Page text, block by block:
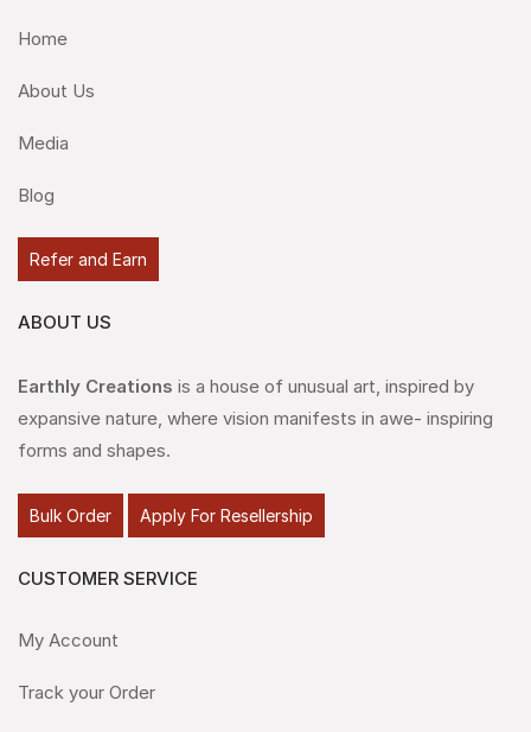
Home
About Us
Media
Blog
Refer and Earn
ABOUT US
Earthly Creations is a house of unusual art, inspired by
expansive nature, where vision manifests in awe- inspiring
forms and shapes.
Bulk Order Apply For Resellership
CUSTOMER SERVICE
My Account
Track your Order